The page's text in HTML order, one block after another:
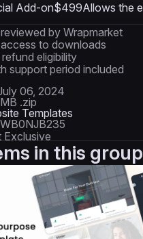
Add-on$499Allows the
by Wrapmarket
to downloads
eligibility
support period included
06, 2024
.zip
Templates
WB0NJB235
Exclusive
in this group